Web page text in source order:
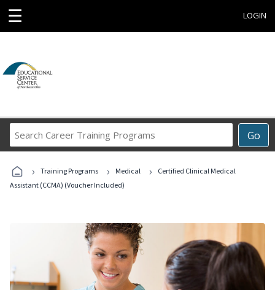
☰ LOGIN
Go
Career
Programs
› Training Programs › Medical ›
Certified Clinical Medical
Assistant (CCMA) (Voucher Included)